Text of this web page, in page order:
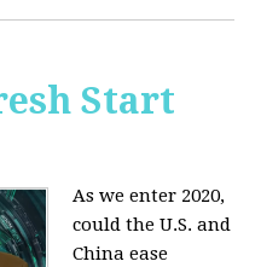
Start
As we enter 2020,
could the U.S. and
China ease